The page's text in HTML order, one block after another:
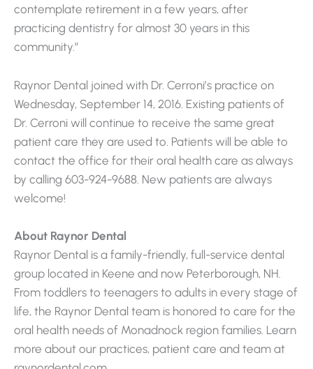
contemplate retirement in a few years, after
practicing dentistry for almost 30 years in this
community.”
Raynor Dental joined with Dr. Cerroni’s practice on
Wednesday, September 14, 2016. Existing patients of
Dr. Cerroni will continue to receive the same great
patient care they are used to. Patients will be able to
contact the office for their oral health care as always
by calling 603-924-9688. New patients are always
welcome!
About Raynor Dental
Raynor Dental is a family-friendly, full-service dental
group located in Keene and now Peterborough, NH.
From toddlers to teenagers to adults in every stage of
life, the Raynor Dental team is honored to care for the
oral health needs of Monadnock region families. Learn
more about our practices, patient care and team at